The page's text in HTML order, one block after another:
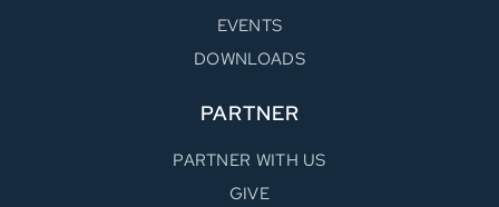
EVENTS
DOWNLOADS
PARTNER
PARTNER WITH US
GIVE